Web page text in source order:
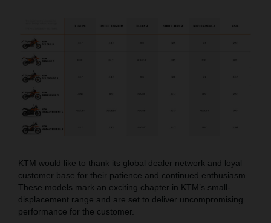
KTM would like to thank its global dealer network and loyal
customer base for their patience and continued enthusiasm.
These models mark an exciting chapter in KTM’s small-
displacement range and are set to deliver uncompromising
performance for the customer.